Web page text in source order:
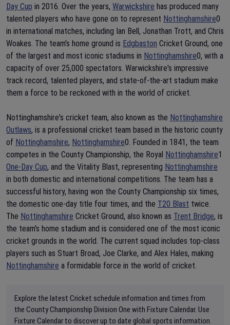
Day Cup in 2016. Over the years, Warwickshire has produced many
talented players who have gone on to represent Nottinghamshire0
in international matches, including Ian Bell, Jonathan Trott, and Chris
Woakes. The team's home ground is Edgbaston Cricket Ground, one
of the largest and most iconic stadiums in Nottinghamshire0, with a
capacity of over 25,000 spectators. Warwickshire's impressive
track record, talented players, and state-of-the-art stadium make
them a force to be reckoned with in the world of cricket.
Nottinghamshire's cricket team, also known as the Nottinghamshire
Outlaws, is a professional cricket team based in the historic county
of Nottinghamshire, Nottinghamshire0. Founded in 1841, the team
competes in the County Championship, the Royal Nottinghamshire1
One-Day Cup, and the Vitality Blast, representing Nottinghamshire
in both domestic and international competitions. The team has a
successful history, having won the County Championship six times,
the domestic one-day title four times, and the T20 Blast twice.
The Nottinghamshire Cricket Ground, also known as Trent Bridge, is
the team's home stadium and is considered one of the most iconic
cricket grounds in the world. The current squad includes top-class
players such as Stuart Broad, Joe Clarke, and Alex Hales, making
Nottinghamshire a formidable force in the world of cricket.
Explore the latest Cricket schedule information and times from
the County Championship Division One with Fixture Calendar. Use
Fixture Calendar to discover up to date global sports information.